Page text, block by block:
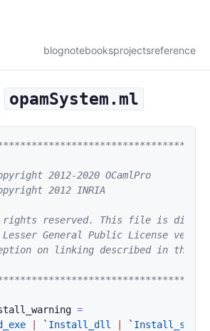
blognotebooksprojectsreference
opamSystem.ml
2012-2020
2012 INRIA
reserved. This file is
Lesser General Public License
on linking described in
=
` Install_dll `